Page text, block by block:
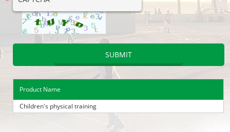
Product Name
Children's physical training